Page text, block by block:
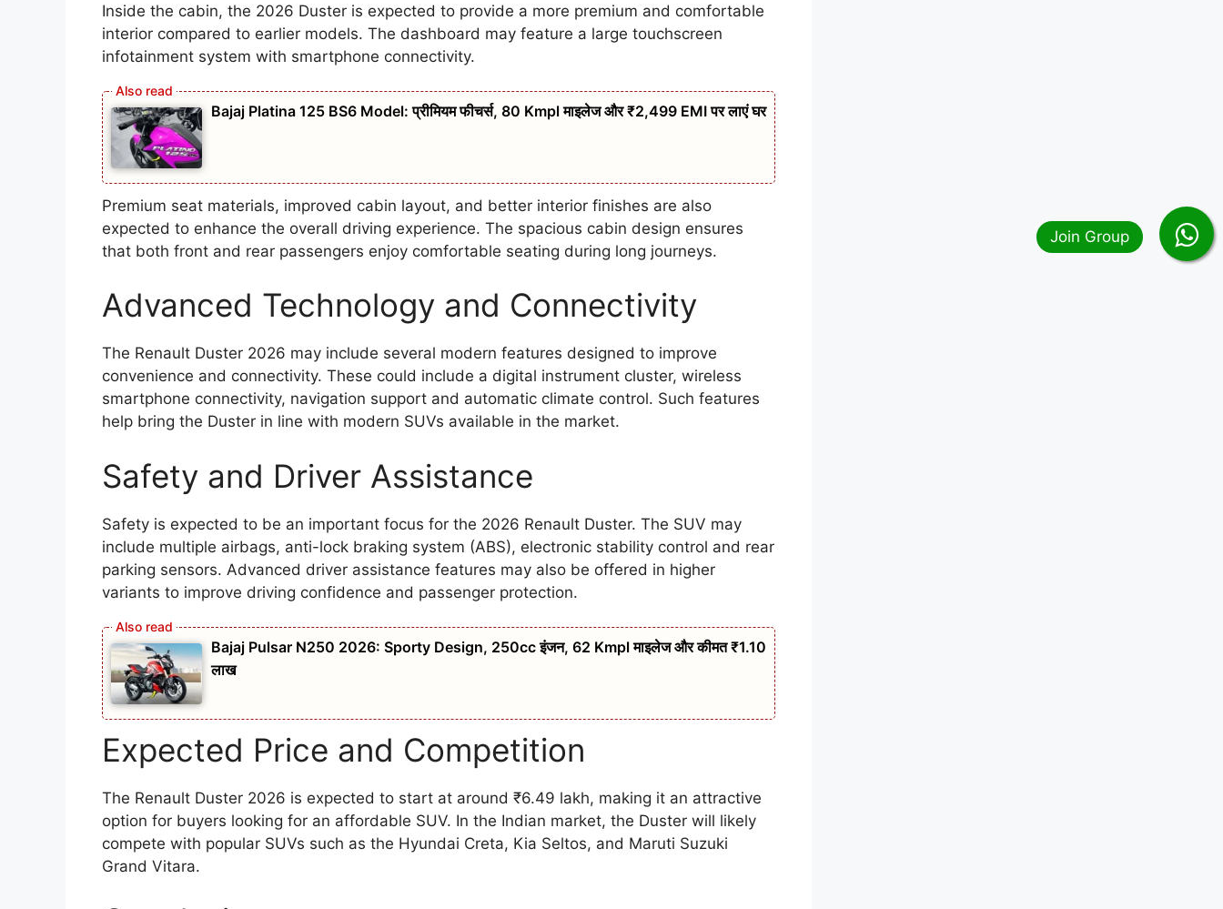
Inside the cabin, the 2026 Duster is expected to provide a more premium and comfortable
interior compared to earlier models. The dashboard may feature a large touchscreen
infotainment system with smartphone connectivity.
Bajaj Platina 125 BS6 Model: प्रीमियम फीचर्स, 80 Kmpl माइलेज और ₹2,499 EMI पर लाएं घर
Premium seat materials, improved cabin layout, and better interior finishes are also
expected to enhance the overall driving experience. The spacious cabin design ensures
that both front and rear passengers enjoy comfortable seating during long journeys.
Advanced Technology and Connectivity
The Renault Duster 2026 may include several modern features designed to improve
convenience and connectivity. These could include a digital instrument cluster, wireless
smartphone connectivity, navigation support and automatic climate control. Such features
help bring the Duster in line with modern SUVs available in the market.
Safety and Driver Assistance
Safety is expected to be an important focus for the 2026 Renault Duster. The SUV may
include multiple airbags, anti-lock braking system (ABS), electronic stability control and rear
parking sensors. Advanced driver assistance features may also be offered in higher
variants to improve driving confidence and passenger protection.
Bajaj Pulsar N250 2026: Sporty Design, 250cc इंजन, 62 Kmpl माइलेज और कीमत ₹1.10
लाख
Expected Price and Competition
The Renault Duster 2026 is expected to start at around ₹6.49 lakh, making it an attractive
option for buyers looking for an affordable SUV. In the Indian market, the Duster will likely
compete with popular SUVs such as the Hyundai Creta, Kia Seltos, and Maruti Suzuki
Grand Vitara.